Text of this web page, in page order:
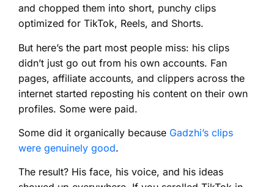
and chopped them into short, punchy clips
optimized for TikTok, Reels, and Shorts.
But here’s the part most people miss: his clips
didn’t just go out from his own accounts. Fan
pages, affiliate accounts, and clippers across the
internet started reposting his content on their own
profiles. Some were paid.
Some did it organically because Gadzhi’s clips
were genuinely good.
The result? His face, his voice, and his ideas